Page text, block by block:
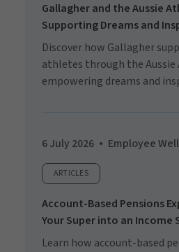
Gallagher and the Aussie
Supporting Dreams and
Discover how Gallagher
athletes through the Aussie
empowering dreams and
6 July 2026 Employee
ARTICLES
Account-Based Pensions
Your Super into an Income
Learn how account-based